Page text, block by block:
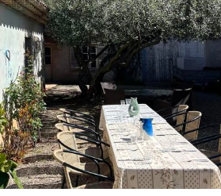
squashy sofas and a baby grand
overlooking the courtyard and
house, a saltwater pool and an
is a fantastic cook and happy to
or delicious dinners served with